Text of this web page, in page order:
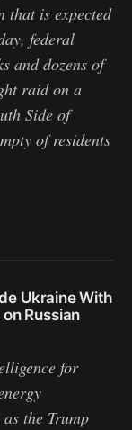
is expected
federal
and dozens of
raid on a
Side of
of residents
Ukraine With
Russian
for
the Trump